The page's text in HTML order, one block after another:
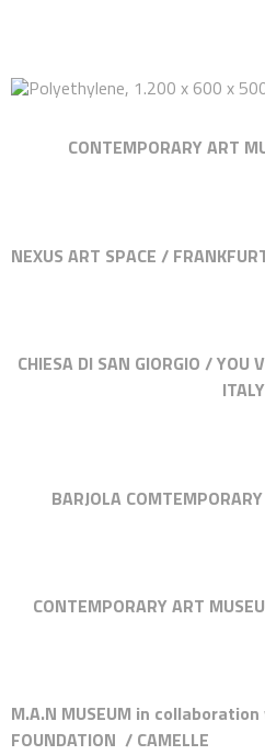
CONTEMPORARY ART
NEXUS ART SPACE /
CHIESA DI SAN GIORGIO /
ITALY
BARJOLA
CONTEMPORARY ART
M.A.N MUSEUM in
FOUNDATION / CAMELLE